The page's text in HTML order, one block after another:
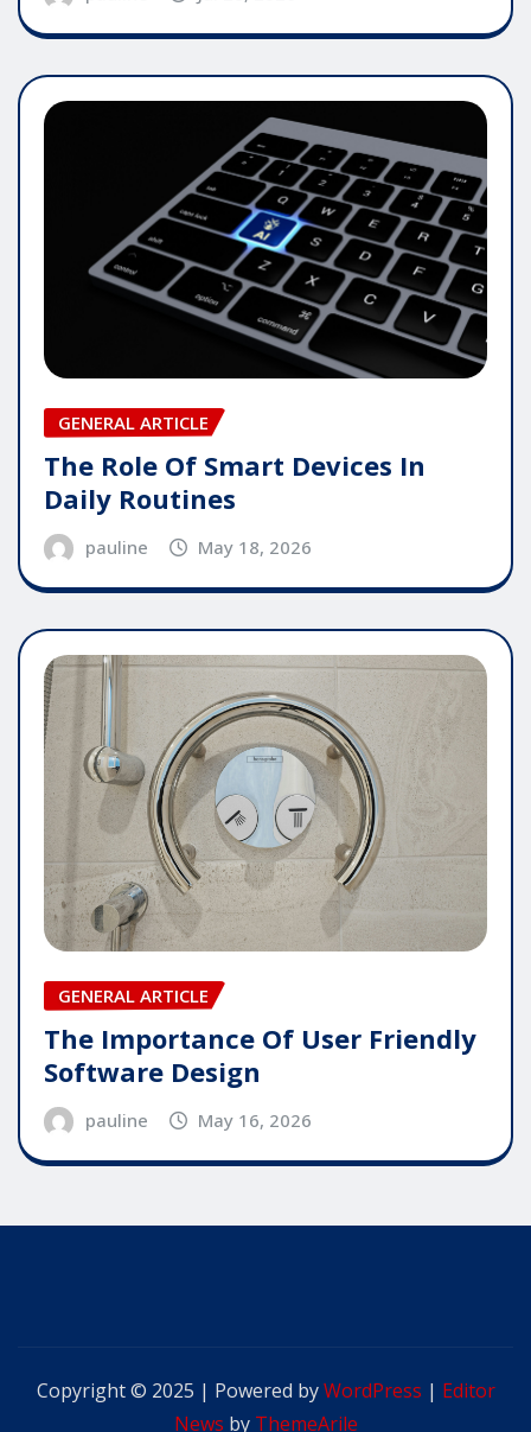
GENERAL ARTICLE
The Role Of Smart Devices In
Daily Routines
pauline May 18, 2026
GENERAL ARTICLE
The Importance Of User Friendly
Software Design
pauline May 16, 2026
Copyright © 2025 | Powered byWordPress | Editor
News by ThemeArile